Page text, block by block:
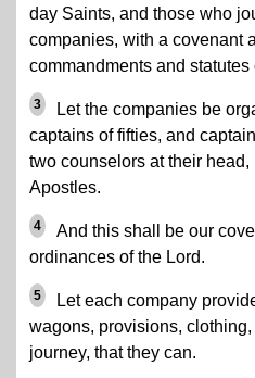
day Saints, and those who
companies, with a covenant
commandments and statutes
3
Let the companies be
captains of fifties, and
two counselors at their
Apostles.
4
And this shall be our
ordinances of the Lord.
5
Let each company
wagons, provisions,
journey, that they can.